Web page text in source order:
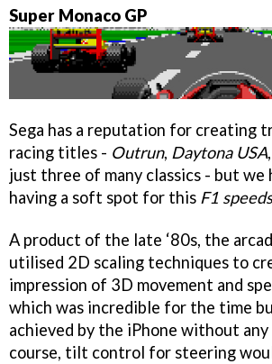
Super Monaco GP
Sega has a reputation for creating
racing titles - Outrun, Daytona USA,
just three of many classics - but we
having a soft spot for this F1
A product of the late ‘80s, the
utilised 2D scaling techniques to
impression of 3D movement and
which was incredible for the time
achieved by the iPhone without
course, tilt control for steering